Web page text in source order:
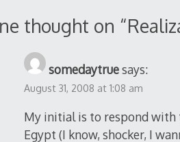
navigation
thought on “
somedaytruesays:
August 31, 2008 at 1:08 am
My initial is to respond with
Egypt (I know, shocker, I